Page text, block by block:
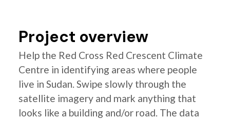
Project overview
Help the Red Cross Red Crescent Climate
Centre in identifying areas where people
live in Sudan. Swipe slowly through the
satellite imagery and mark anything that
looks like a building and/or road. The data